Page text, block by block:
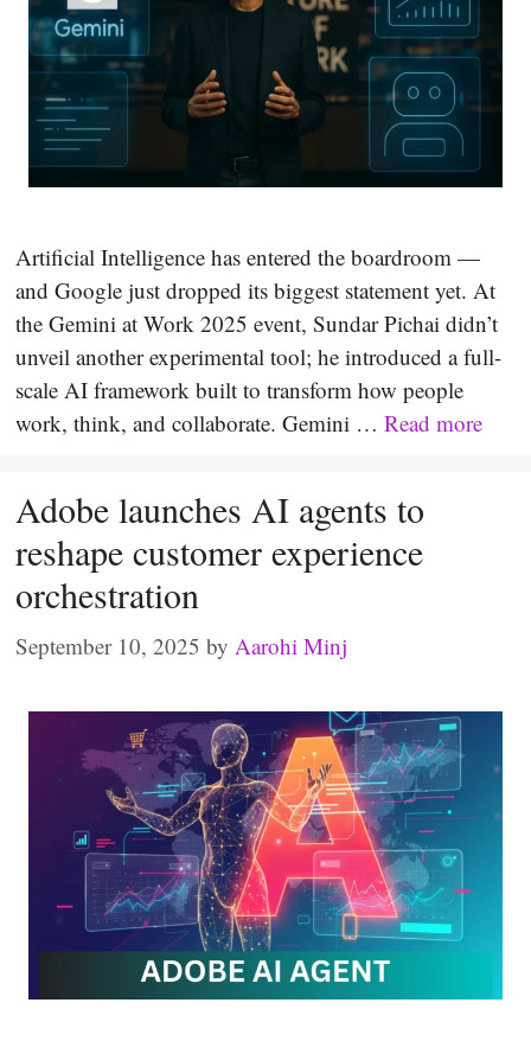
Artificial Intelligence has entered the boardroom —
and Google just dropped its biggest statement yet. At
the Gemini at Work 2025 event, Sundar Pichai didn’t
unveil another experimental tool; he introduced a full-
scale AI framework built to transform how people
work, think, and collaborate. Gemini … Read more
Adobe launches AI agents to
reshape customer experience
orchestration
September 10, 2025 by Aarohi Minj